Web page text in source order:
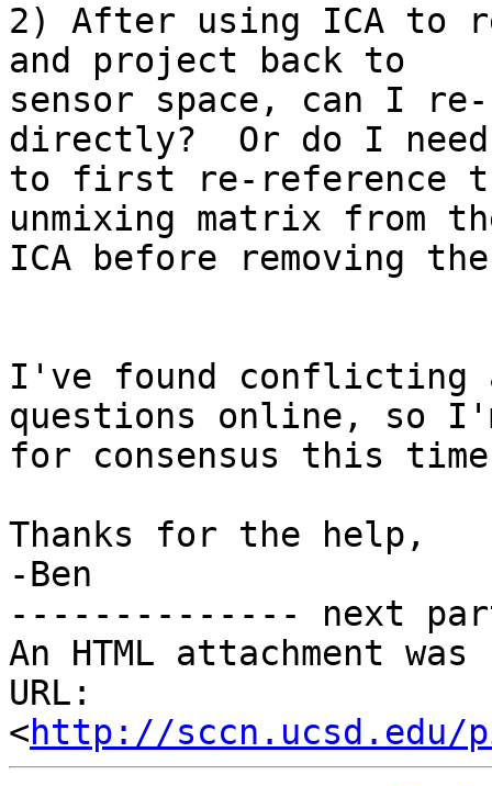
2) After using ICA to
and project back to
sensor space, can I
directly?  Or do I need
to first re-reference
unmixing matrix from
ICA before removing the
I've found conflicting
questions online, so
for consensus this
Thanks for the help,
-Ben
-------------- next
An HTML attachment
URL:
<http://sccn.ucsd.edu/